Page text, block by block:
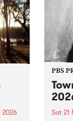
2026
PBS
Sat 21